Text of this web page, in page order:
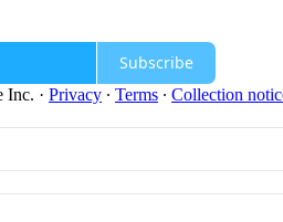
Subscribe
Inc. · Privacy ∙ Terms ∙ Collection